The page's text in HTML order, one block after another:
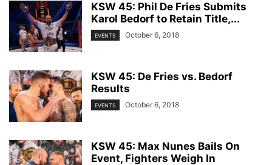
KSW 45: Phil De Fries Submits
Karol Bedorf to Retain Title,...
EVENTS October 6, 2018
KSW 45: De Fries vs. Bedorf
Results
EVENTS October 6, 2018
KSW 45: Max Nunes Bails On
Event, Fighters Weigh In